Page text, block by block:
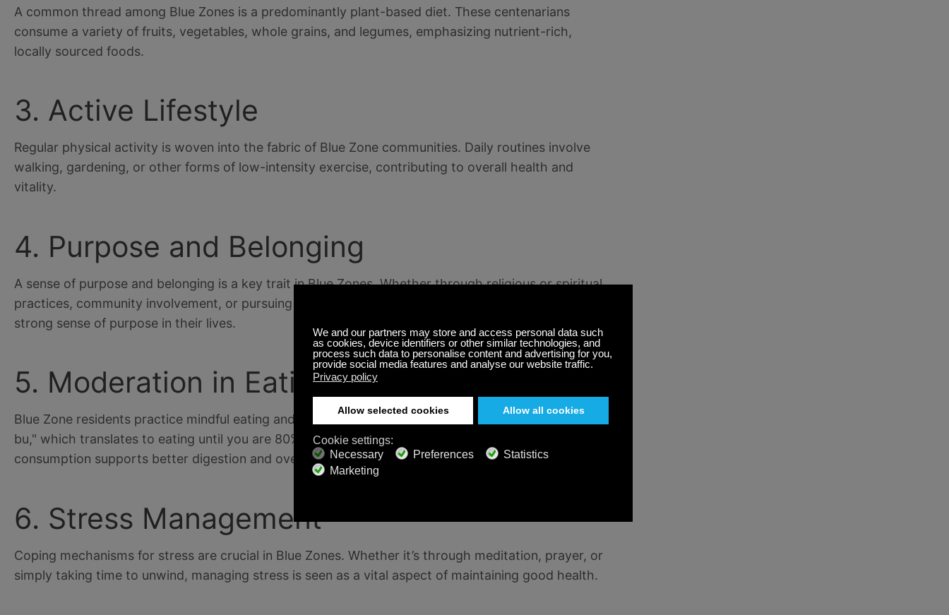
A common thread among Blue Zones is a predominantly plant-based diet. These centenarians
consume a variety of fruits, vegetables, whole grains, and legumes, emphasizing nutrient-rich,
locally sourced foods.
3. Active Lifestyle
Regular physical activity is woven into the fabric of Blue Zone communities. Daily routines involve
walking, gardening, or other forms of low-intensity exercise, contributing to overall health and
vitality.
4. Purpose and Belonging
A sense of purpose and belonging is a key trait in Blue Zones. Whether through religious or spiritual
practices, community involvement, or pursuing passions, individuals in these regions often report a
strong sense of purpose in their lives.
5. Moderation in Eating
Blue Zone residents practice mindful eating and often follow the Confucian teaching of "hara hachi
bu," which translates to eating until you are 80% full. This approach to moderation in food
consumption supports better digestion and overall health.
6. Stress Management
Coping mechanisms for stress are crucial in Blue Zones. Whether it’s through meditation, prayer, or
simply taking time to unwind, managing stress is seen as a vital aspect of maintaining good health.